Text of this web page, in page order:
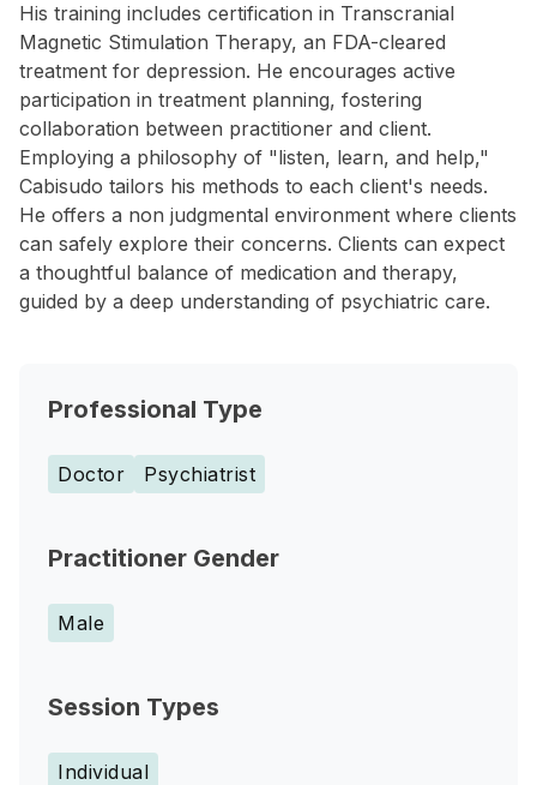
His training includes certification in Transcranial
Magnetic Stimulation Therapy, an FDA-cleared
treatment for depression. He encourages active
participation in treatment planning, fostering
collaboration between practitioner and client.
Employing a philosophy of "listen, learn, and help,"
Cabisudo tailors his methods to each client's needs.
He offers a non judgmental environment where clients
can safely explore their concerns. Clients can expect
a thoughtful balance of medication and therapy,
guided by a deep understanding of psychiatric care.
Professional Type
Doctor Psychiatrist
Practitioner Gender
Male
Session Types
Individual